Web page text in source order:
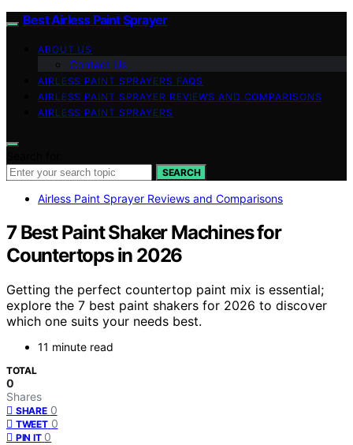
Best Airless Paint Sprayer
ABOUT US
Contact Us
AIRLESS PAINT SPRAYERS FAQS
AIRLESS PAINT SPRAYER REVIEWS AND COMPARISONS
AIRLESS PAINT SPRAYERS
SEARCH
Airless Paint Sprayer Reviews and Comparisons
7 Best Paint Shaker Machines for
Countertops in 2026
Getting the perfect countertop paint mix is essential;
explore the 7 best paint shakers for 2026 to discover
which one suits your needs best.
11 minute read
TOTAL
0
Shares
SHARE 0
TWEET 0
PIN IT 0